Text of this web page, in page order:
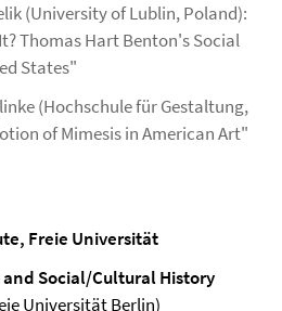
(University of Lublin, Poland):
Thomas Hart Benton's Social
States"
(Hochschule für Gestaltung,
of Mimesis in American Art"
Freie Universität
and Social/Cultural History
Universität Berlin)